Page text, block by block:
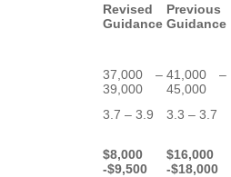
Revised
Guidance
Previous
Guidance
37,000 –
39,000
41,000 –
45,000
3.7 – 3.9
3.3 – 3.7
$8,000
-$9,500
$16,000
-$18,000